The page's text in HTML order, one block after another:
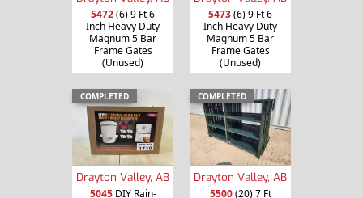
5472(6) 9 Ft 6
Inch Heavy Duty
Magnum 5 Bar
Frame Gates
(Unused)
5473(6) 9 Ft 6
Inch Heavy Duty
Magnum 5 Bar
Frame Gates
(Unused)
COMPLETED
Drayton Valley, AB
5045DIY Rain-
COMPLETED
Drayton Valley, AB
5500(20) 7 Ft